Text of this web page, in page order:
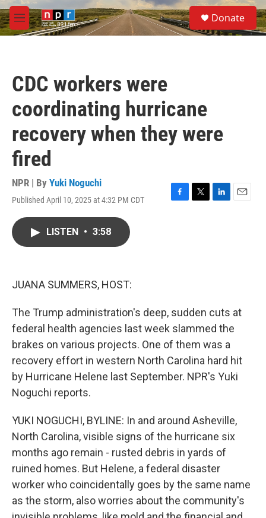
Skip to main content
M
e
S
e
a
Donate
CDC workers were
coordinating hurricane
recovery when they were
fired
NPR | By Yuki Noguchi
Published April 10, 2025 at 4:32 PM CDT
F
T
L
E
LISTEN • 3:58
JUANA SUMMERS, HOST:
The Trump administration's deep, sudden cuts at
federal health agencies last week slammed the
brakes on various projects. One of them was a
recovery effort in western North Carolina hard hit
by Hurricane Helene last September. NPR's Yuki
Noguchi reports.
YUKI NOGUCHI, BYLINE: In and around Asheville,
North Carolina, visible signs of the hurricane six
months ago remain - rusted debris in yards of
ruined homes. But Helene, a federal disaster
worker who coincidentally goes by the same name
as the storm, also worries about the community's